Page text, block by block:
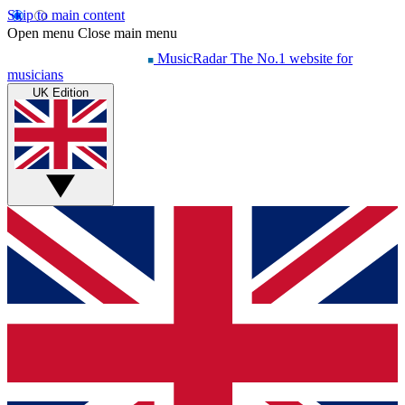
Skip to main content
Open menu Close main menu
MusicRadar The No.1 website for
musicians
UK Edition